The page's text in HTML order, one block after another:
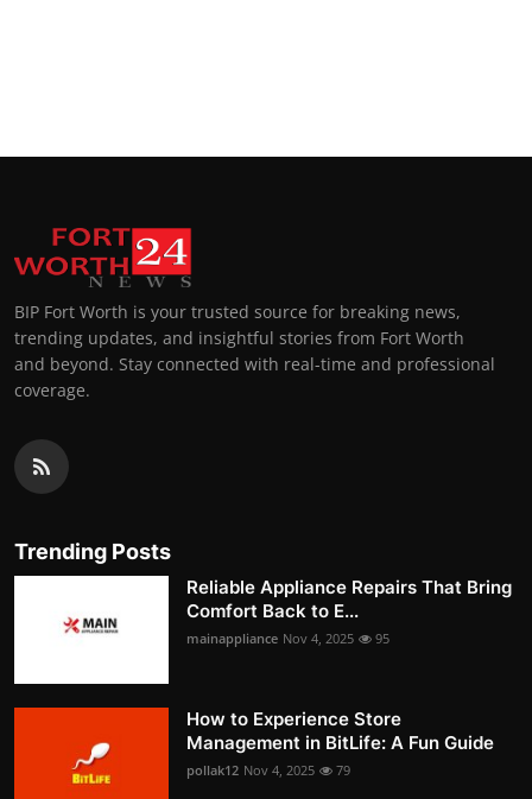
BIP Fort Worth is your trusted source for breaking news,
trending updates, and insightful stories from Fort Worth
and beyond. Stay connected with real-time and professional
coverage.
Trending Posts
Reliable Appliance Repairs That Bring
Comfort Back to E...
mainappliance Nov 4, 2025 95
How to Experience Store
Management in BitLife: A Fun Guide
pollak12 Nov 4, 2025 79